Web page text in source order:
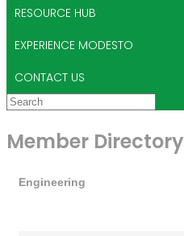
RESOURCE HUB
EXPERIENCE MODESTO
CONTACT US
Member Directory
Engineering